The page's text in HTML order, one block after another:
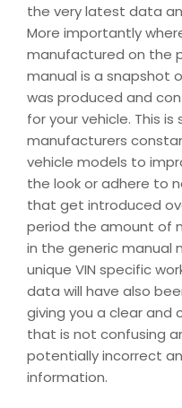
the very latest data
More importantly
manufactured on the
manual is a snapshot
was produced and
for your vehicle. This
manufacturers
vehicle models to
the look or adhere to
that get introduced
period the amount of
in the generic manual
unique VIN specific
data will have also
giving you a clear and
that is not confusing
potentially incorrect
information.